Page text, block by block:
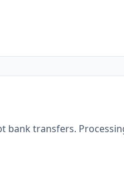
transfers.